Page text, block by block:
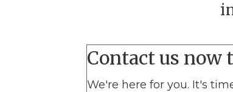
Contact us now
We're here for you. It's